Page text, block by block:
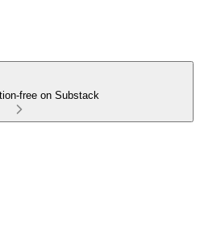
free on Substack